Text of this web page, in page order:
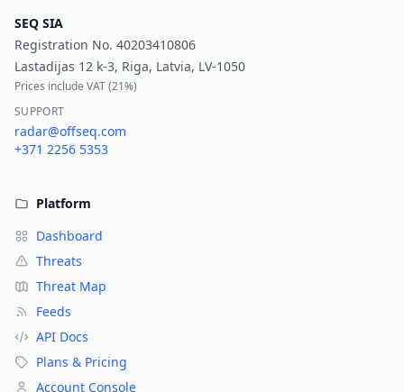
SEQ SIA
Registration No. 40203410806
Lastadijas 12 k-3, Riga, Latvia, LV-1050
Prices include VAT (21%)
SUPPORT
radar@offseq.com
+371 2256 5353
Platform
Dashboard
Threats
Threat Map
Feeds
API Docs
Plans & Pricing
Account Console